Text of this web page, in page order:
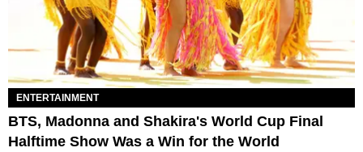
ENTERTAINMENT
BTS, Madonna and Shakira's World Cup Final
Halftime Show Was a Win for the World